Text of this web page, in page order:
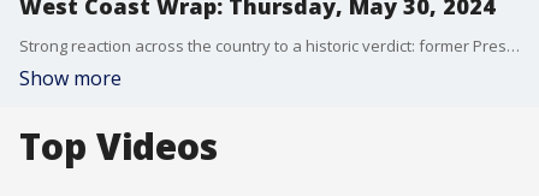
West Coast Wrap: Thursday, May 30, 2024
Strong reaction across the country to a historic verdict: former President Donald Trump found guilty on all 34 felony counts. Trump is the first former president to ever be convicted of a felony. He was convicted of falsifying business records in order to cover up a hush-money payment to Stormy Daniels.
Show more
Top Videos